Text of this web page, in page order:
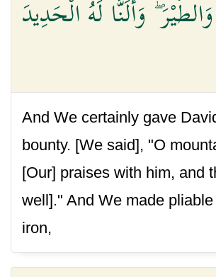
وَأَلَنَّا لَهُ الْحَدِيدَ
And We certainly gave
bounty. [We said], "O
[Our] praises with him, and
well]." And We made
iron,